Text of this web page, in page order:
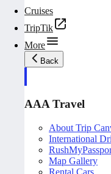
Cruises
TripTik
More
Back
AAA Travel
About Trip
International
Map Gallery
Rental Cars